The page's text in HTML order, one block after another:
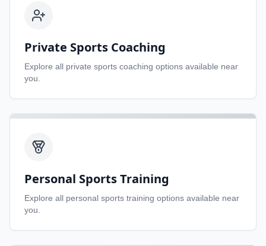
Private Sports Coaching
Explore all private sports coaching options available near
you.
Personal Sports Training
Explore all personal sports training options available near
you.